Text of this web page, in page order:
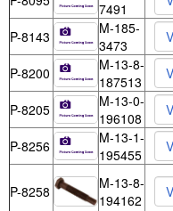
7491
P-8143
M-185-
3473
P-8200
M-13-8-
187513
P-8205
M-13-0-
196108
P-8256
M-13-1-
195455
P-8258
M-13-8-
194162